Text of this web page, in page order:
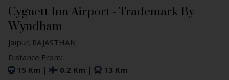
Cygnett Inn Airport - Trademark By
Wyndham
Jaipur, RAJASTHAN
Distance From:
15 Km | 0.2 Km | 13 Km